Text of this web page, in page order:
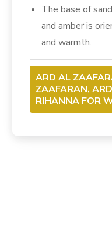
The base of
and amber is
and warmth.
ARD AL
ZAAFARAN,
RIHANNA FOR